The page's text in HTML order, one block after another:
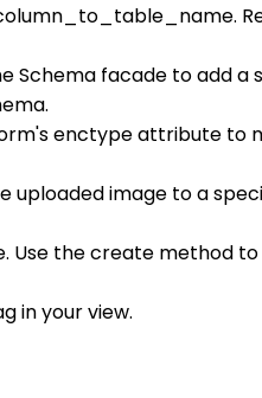
Schema facade to add
enctype attribute
image to a
Use the create method
in your view.